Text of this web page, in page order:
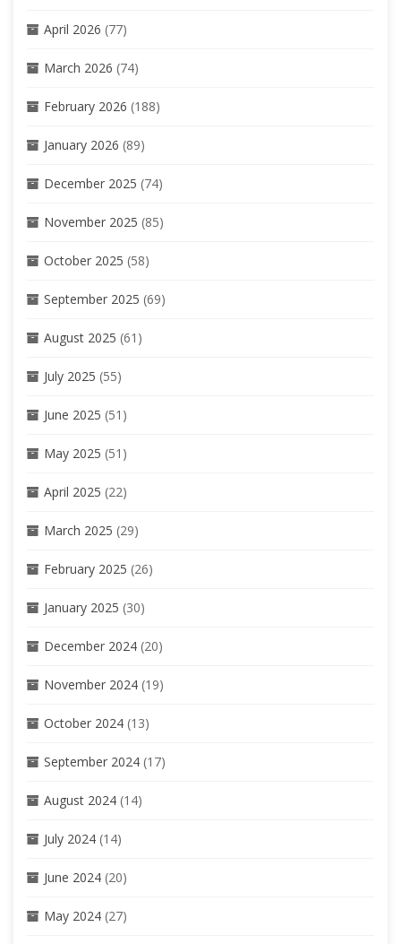
April 2026 (77)
March 2026 (74)
February 2026 (188)
January 2026 (89)
December 2025 (74)
November 2025 (85)
October 2025 (58)
September 2025 (69)
August 2025 (61)
July 2025 (55)
June 2025 (51)
May 2025 (51)
April 2025 (22)
March 2025 (29)
February 2025 (26)
January 2025 (30)
December 2024 (20)
November 2024 (19)
October 2024 (13)
September 2024 (17)
August 2024 (14)
July 2024 (14)
June 2024 (20)
May 2024 (27)